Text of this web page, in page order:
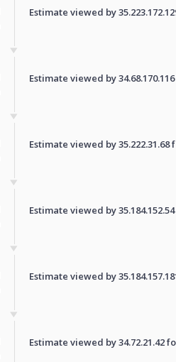
Estimate viewed by
Estimate viewed by
Estimate viewed by
Estimate viewed by
Estimate viewed by
Estimate viewed by 34.72.21.42